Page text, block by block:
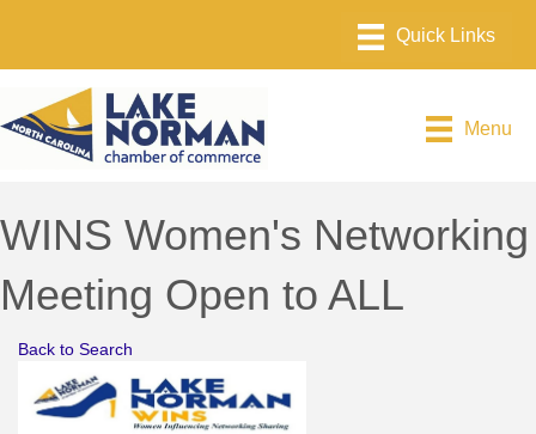
Menu
WINS Women's Networking
Meeting Open to ALL
Back to Search